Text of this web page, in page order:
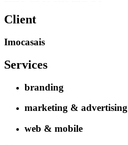
Client
Imocasais
Services
branding
marketing & advertising
web & mobile